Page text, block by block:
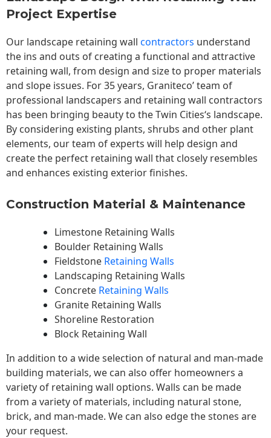
Project Expertise
Our landscape retaining wall contractors understand
the ins and outs of creating a functional and attractive
retaining wall, from design and size to proper materials
and slope issues. For 35 years, Graniteco’ team of
professional landscapers and retaining wall contractors
has been bringing beauty to theTwin Cities‘s landscape.
By considering existing plants, shrubs and other plant
elements, our team of experts will help design and
create the perfect retaining wall that closely resembles
and enhances existing exterior finishes.
Construction Material & Maintenance
Limestone Retaining Walls
Boulder Retaining Walls
Fieldstone Retaining Walls
Landscaping Retaining Walls
Concrete Retaining Walls
Granite Retaining Walls
Shoreline Restoration
Block Retaining Wall
In addition to a wide selection of natural and man-made
building materials, we can also offer homeowners a
variety of retaining wall options. Walls can be made
from a variety of materials, including natural stone,
brick, and man-made. We can also edge the stones are
your request.